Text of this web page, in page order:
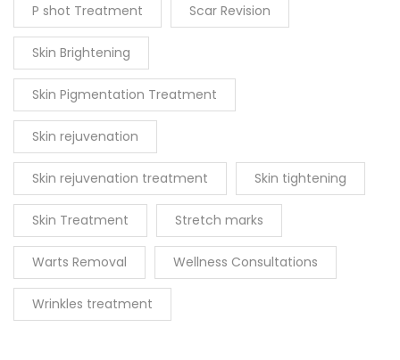
P shot Treatment Scar Revision
Skin Brightening
Skin Pigmentation Treatment
Skin rejuvenation
Skin rejuvenation treatment Skin tightening
Skin Treatment Stretch marks
Warts Removal Wellness Consultations
Wrinkles treatment